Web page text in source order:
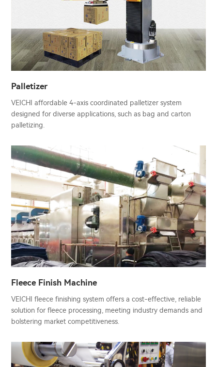
Palletizer
VEICHI affordable 4-axis coordinated palletizer system
designed for diverse applications, such as bag and carton
palletizing.
Fleece Finish Machine
VEICHI fleece finishing system offers a cost-effective, reliable
solution for fleece processing, meeting industry demands and
bolstering market competitiveness.